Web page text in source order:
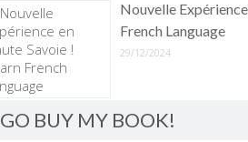
Nouvelle
French Language
29/12/2024
GO BUY MY BOOK!